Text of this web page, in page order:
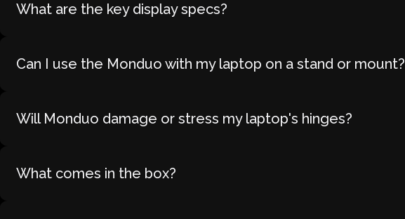
What are the key display specs?
Can I use the Monduo with my laptop on a stand or mount?
Will Monduo damage or stress my laptop's hinges?
What comes in the box?